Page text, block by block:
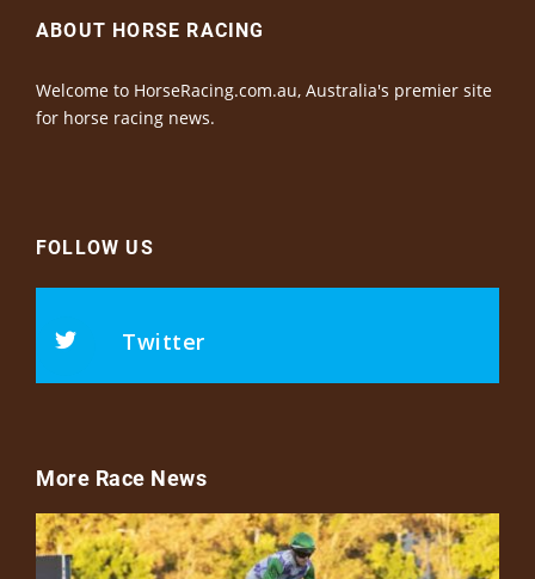
ABOUT HORSE RACING
Welcome to HorseRacing.com.au, Australia's premier site
for horse racing news.
FOLLOW US
Twitter
More Race News